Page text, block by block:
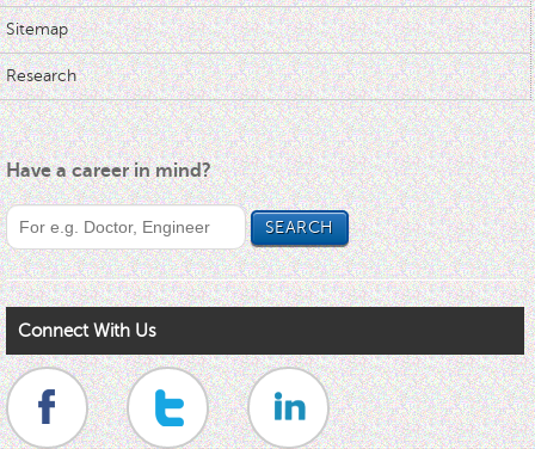
Sitemap
Research
Have a career in mind?
Connect With Us